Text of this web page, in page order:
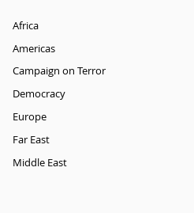
Africa
Americas
Campaign on Terror
Democracy
Europe
Far East
Middle East